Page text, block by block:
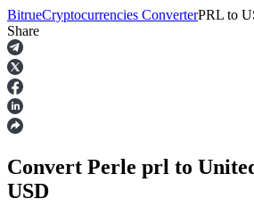
Futures
BitrueCryptocurrencies ConverterPRL to
Share
Convert Perle prl to
USD